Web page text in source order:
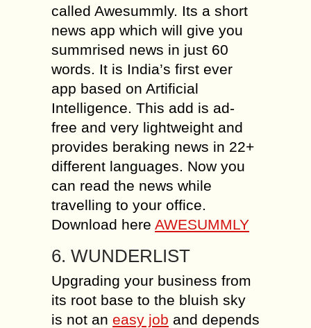
called Awesummly. Its a short
news app which will give you
summrised news in just 60
words. It is India’s first ever
app based on Artificial
Intelligence. This add is ad-
free and very lightweight and
provides beraking news in 22+
different languages. Now you
can read the news while
travelling to your office.
Download here AWESUMMLY
6. WUNDERLIST
Upgrading your business from
its root base to the bluish sky
is not an easy job and depends